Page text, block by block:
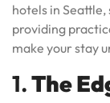
hotels in
providing
make your stay
1.The